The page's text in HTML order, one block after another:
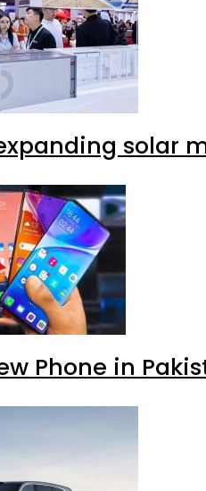
solar
Phone in